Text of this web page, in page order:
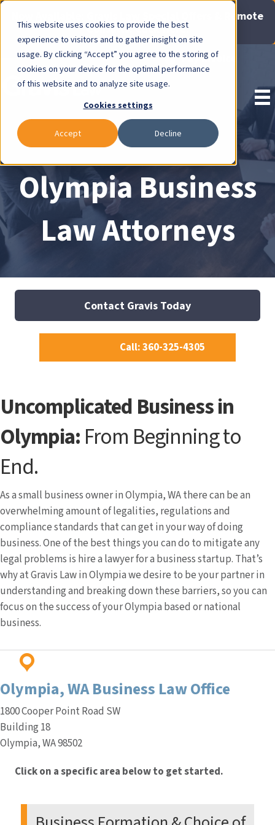
This website uses cookies to provide the best
experience to visitors and to gather insight on site
usage. By clicking “Accept” you agree to the storing of
cookies on your device for the optimal performance
of this website and to analyze site usage.
Cookies settings
Accept Decline
Now Available: Gravis Law Special Offers & Remote
Consults. Click Here!
Pay Invoice
Olympia Business
Law Attorneys
Contact Gravis Today
Call: 360-325-4305
Uncomplicated Business in
Olympia: From Beginning to
End.
As a small business owner in Olympia, WA there can be an
overwhelming amount of legalities, regulations and
compliance standards that can get in your way of doing
business. One of the best things you can do to mitigate any
legal problems is hire a lawyer for a business startup. That’s
why at Gravis Law in Olympia we desire to be your partner in
understanding and breaking down these barriers, so you can
focus on the success of your Olympia based or national
business.
Olympia, WABusiness Law Office
1800 Cooper Point Road SW
Building 18
Olympia, WA 98502
Click on a specific area below to get started.